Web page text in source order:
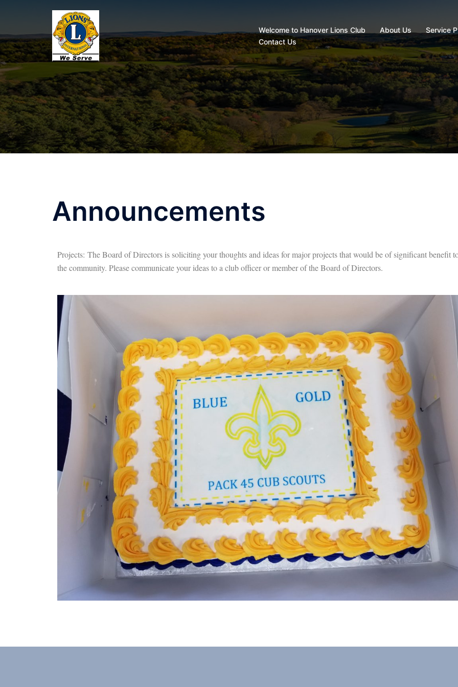
Welcome to Hanover Lions Club About Us
Service
Contact Us
Announcements
Projects: The Board of Directors is soliciting your thoughts and ideas for major projects that would be of significant benefit
the community. Please communicate your ideas to a club officer or member of the Board of Directors.